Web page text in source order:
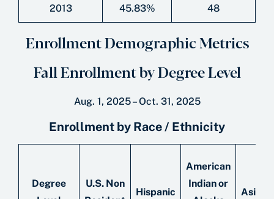
2013 45.83% 48
Enrollment Demographic Metrics
Fall Enrollment by Degree Level
Aug. 1, 2025 – Oct. 31, 2025
Enrollment by Race / Ethnicity
Degree
U.S. Non
Hispanic
American
Indian or
Asian